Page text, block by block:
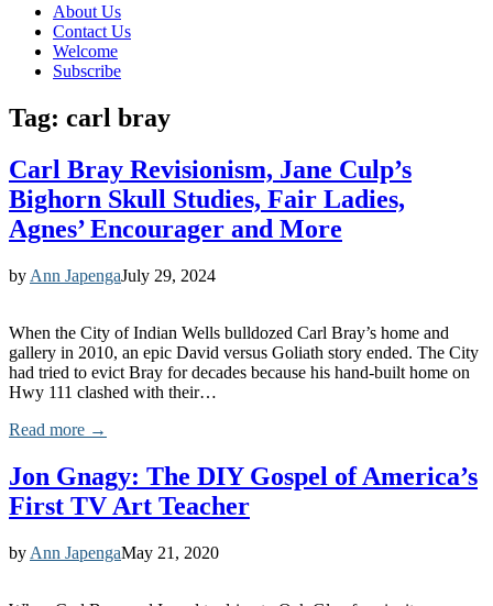
Sub
menu
About Us
Contact Us
Welcome
Subscribe
Tag: carl bray
Carl Bray Revisionism, Jane Culp’s
Bighorn Skull Studies, Fair Ladies,
Agnes’ Encourager and More
by Ann JapengaJuly 29, 2024
When the City of Indian Wells bulldozed Carl Bray’s home and
gallery in 2010, an epic David versus Goliath story ended. The City
had tried to evict Bray for decades because his hand-built home on
Hwy 111 clashed with their…
Read more →
Jon Gnagy: The DIY Gospel of America’s
First TV Art Teacher
by Ann JapengaMay 21, 2020